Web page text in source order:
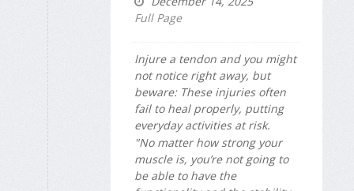
Full Page
Injure a tendon and you might
not notice right away, but
beware: These injuries often
fail to heal properly, putting
everyday activities at risk.
"No matter how strong your
muscle is, you’re not going to
be able to have the